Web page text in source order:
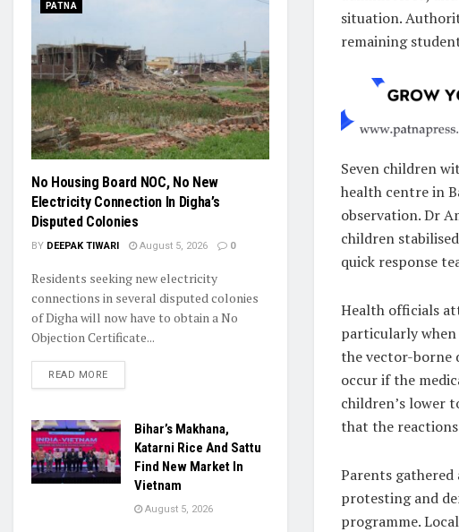
situation.
remaining
Seven children
health centre in
observation. Dr
children
quick response
Health officials
particularly when
the vector-borne
occur if the
children’s lower
that the
Parents
protesting and
programme.
PATNA
No Housing Board NOC, No New
Electricity Connection In Digha’s
Disputed Colonies
BY DEEPAK TIWARI August 5, 2026 0
Residents seeking new electricity
connections in several disputed colonies
of Digha will now have to obtain a No
Objection Certificate...
READ MORE
Bihar’s Makhana,
Katarni Rice And Sattu
Find New Market In
Vietnam
August 5, 2026